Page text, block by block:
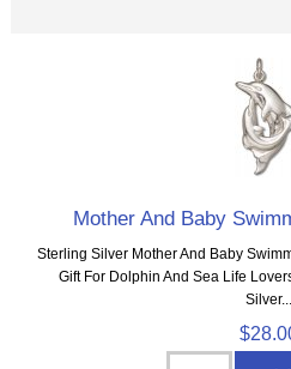
Mother And Baby
Sterling Silver Mother And Baby
Gift For Dolphin And Sea Life
Silver...